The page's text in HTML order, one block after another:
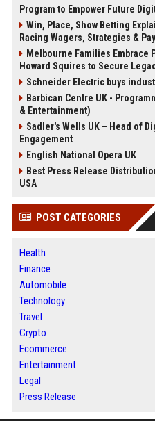
Program to Empower Future
Win, Place, Show Betting
Racing Wagers, Strategies &
Melbourne Families Embrace
Howard Squires to Secure
Schneider Electric buys
Barbican Centre UK -
& Entertainment)
Sadler's Wells UK – Head of
Engagement
English National Opera UK
Best Press Release
USA
POST CATEGORIES
Health
Finance
Automobile
Technology
Travel
Crypto
Ecommerce
Entertainment
Legal
Press Release